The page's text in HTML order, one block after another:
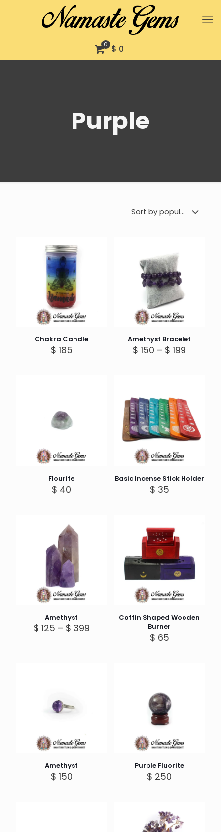
0 $ 0
Purple
Chakra Candle
$ 185
Amethyst Bracelet
$ 150 – $ 199
Flourite
$ 40
Basic Incense Stick Holder
$ 35
Amethyst
$ 125 – $ 399Price
Coffin Shaped Wooden
Burner
$ 65
Amethyst
$ 150
Purple Fluorite
$ 250